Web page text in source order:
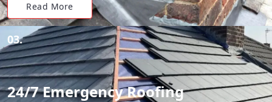
Read More
03.
24/7 Emergency Roofing